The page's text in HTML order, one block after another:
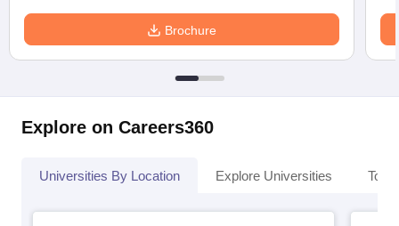
Brochure
Explore on Careers360
Universities By Location Explore Universities Top